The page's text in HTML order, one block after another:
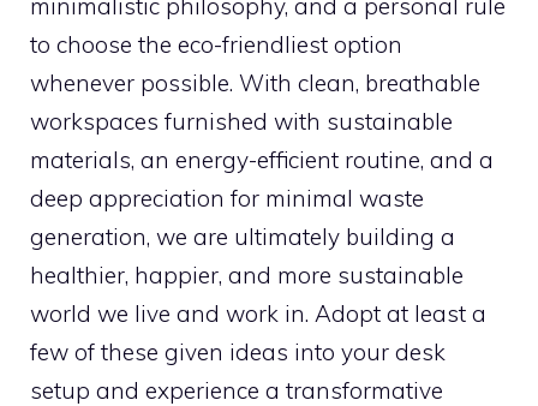
minimalistic philosophy, and a personal rule
to choose the eco-friendliest option
whenever possible. With clean, breathable
workspaces furnished with sustainable
materials, an energy-efficient routine, and a
deep appreciation for minimal waste
generation, we are ultimately building a
healthier, happier, and more sustainable
world we live and work in. Adopt at least a
few of these given ideas into your desk
setup and experience a transformative